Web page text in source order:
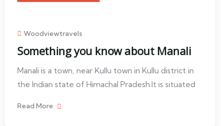
Woodviewtravels
Something you know about Manali
Manali is a town, near Kullu town in Kullu district in
the Indian state of Himachal Pradesh.It is situated
Read More